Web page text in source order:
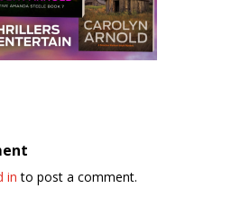
in to post a comment.